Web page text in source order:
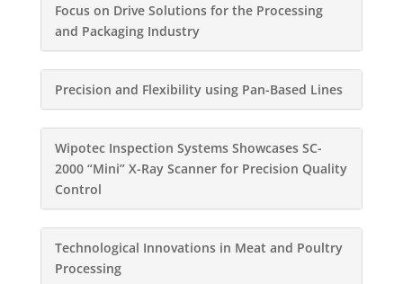
Focus on Drive Solutions for the Processing
and Packaging Industry
Precision and Flexibility using Pan-Based Lines
Wipotec Inspection Systems Showcases SC-
2000 “Mini” X-Ray Scanner for Precision Quality
Control
Technological Innovations in Meat and Poultry
Processing